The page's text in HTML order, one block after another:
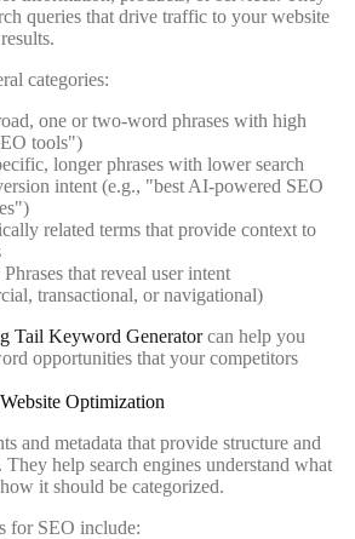
queries that drive traffic to your website
categories:
one or two-word phrases with high
tools")
longer phrases with lower search
intent (e.g., "best AI-powered SEO
related terms that provide context to
Phrases that reveal user intent
transactional, or navigational)
Tail Keyword Generatorcan help you
opportunities that your competitors
Optimization
and metadata that provide structure and
help search engines understand what
it should be categorized.
for SEO include: